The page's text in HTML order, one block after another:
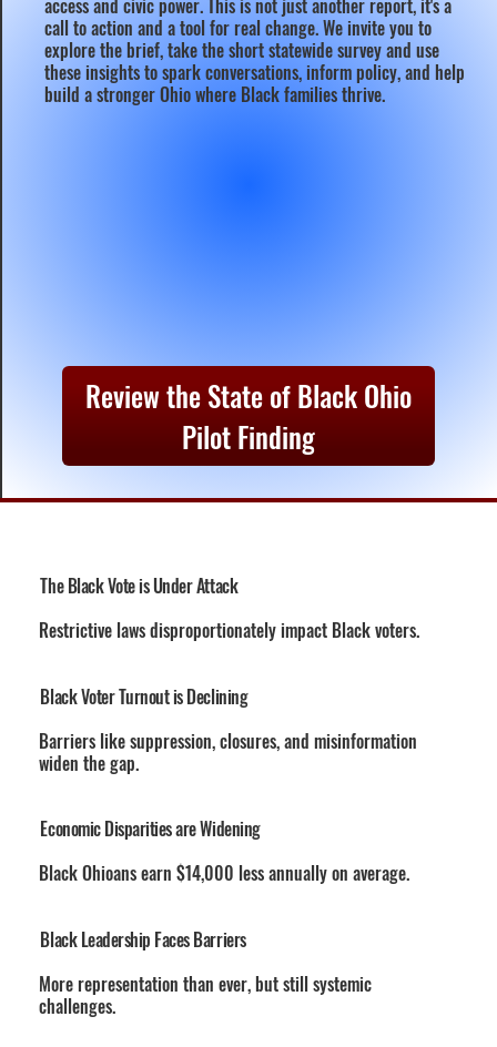
access and civic power. This is not just another report, it's a
call to action and a tool for real change. We invite you to
explore the brief, take the short statewide survey and use
these insights to spark conversations, inform policy, and help
build a stronger Ohio where Black families thrive.
Review the State of Black Ohio
Pilot Finding
The Black Vote is Under Attack
Restrictive laws disproportionately impact Black voters.
Black Voter Turnout is Declining
Barriers like suppression, closures, and misinformation
widen the gap.
Economic Disparities are Widening
Black Ohioans earn $14,000 less annually on average.
Black Leadership Faces Barriers
More representation than ever, but still systemic
challenges.